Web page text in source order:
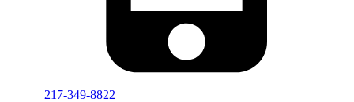
217-349-8822